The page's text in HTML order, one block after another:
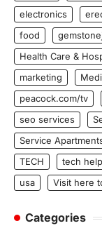
electronics
food
Health Care &
marketing
peacock.com/tv
seo services
Service
TECH
tech help
usa
Visit here
Categories